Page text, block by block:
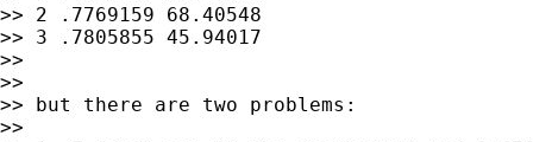
>> 2 .7769159 68.40548
>> 3 .7805855 45.94017
>>
>>
>> but there are two problems:
>>